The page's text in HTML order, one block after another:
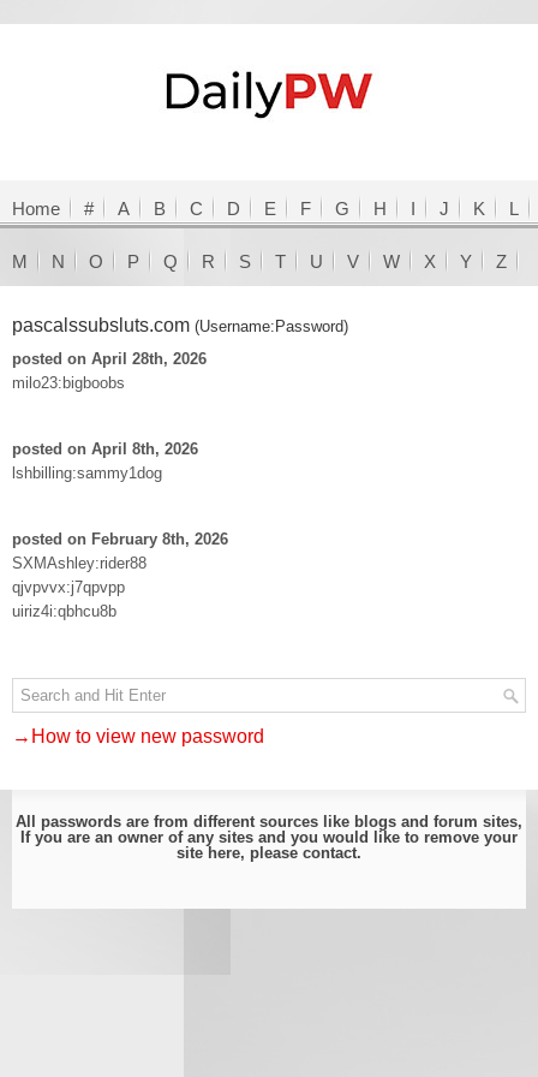
Home # A B C D E F G H I J K L
M N O P Q R S T U V W X Y Z
pascalssubsluts.com (Username:Password)
posted on April 28th, 2026
milo23:bigboobs
posted on April 8th, 2026
lshbilling:sammy1dog
posted on February 8th, 2026
SXMAshley:rider88
qjvpvvx:j7qpvpp
uiriz4i:qbhcu8b
→How to view new password
All passwords are from different sources like blogs and forum sites,
If you are an owner of any sites and you would like to remove your
site here, please contact.